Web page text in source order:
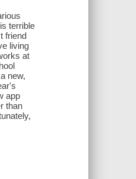
terrible
friend
living
at
new,
app
than